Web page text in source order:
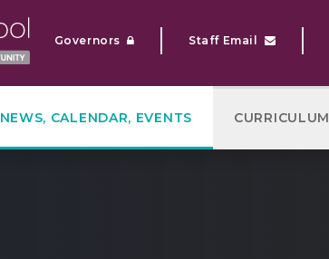
NEWS, CALENDAR, EVENTS CURRICULUM
Governors Staff Email